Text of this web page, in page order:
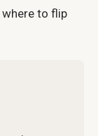
to flip